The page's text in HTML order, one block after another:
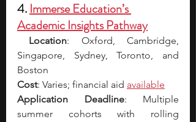
4. Immerse Education’s
Academic Insights Pathway
Location: Oxford, Cambridge,
Singapore, Sydney, Toronto, and
Boston
Cost: Varies; financial aid available
Application Deadline: Multiple
summer cohorts with rolling